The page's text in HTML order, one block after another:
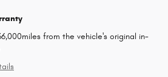
from the vehicle's original in-